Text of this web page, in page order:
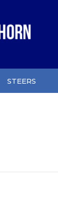
STEERS